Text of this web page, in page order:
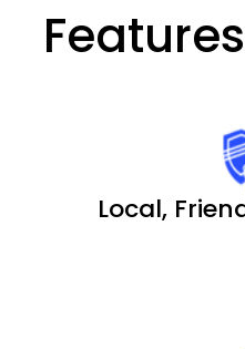
Local,